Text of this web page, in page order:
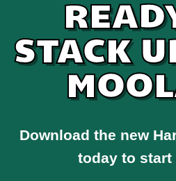
STACK
Download the new
today to start